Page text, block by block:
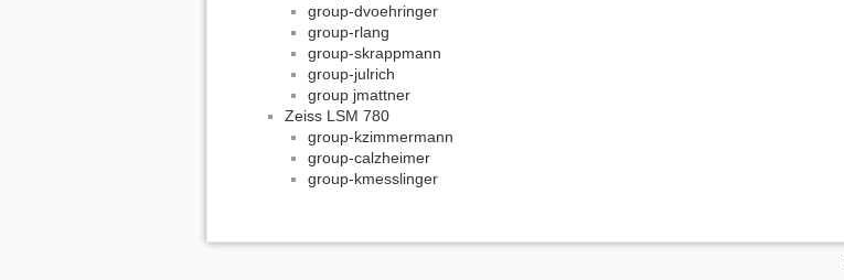
group-dvoehringer
group-rlang
group-skrappmann
group-julrich
group jmattner
Zeiss LSM 780
group-kzimmermann
group-calzheimer
group-kmesslinger